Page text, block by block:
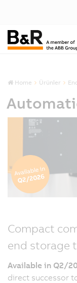
Home Ürünler
Compact
end storage
Available in Q2/
direct successor